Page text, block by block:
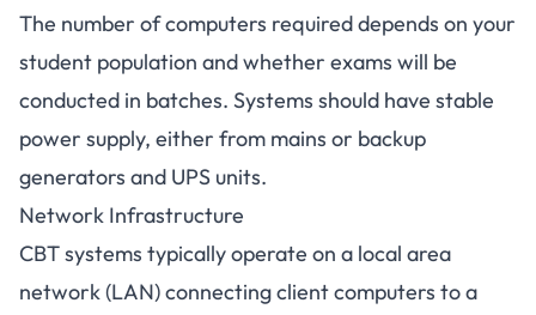
The number of computers required depends on your
student population and whether exams will be
conducted in batches. Systems should have stable
power supply, either from mains or backup
generators and UPS units.
Network Infrastructure
CBT systems typically operate on a local area
network (LAN) connecting client computers to a